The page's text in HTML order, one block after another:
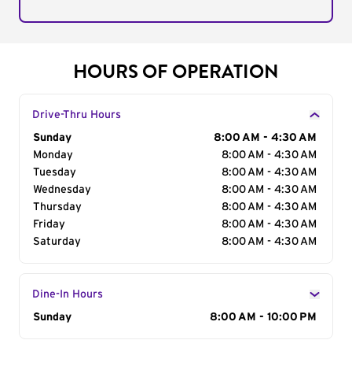
HOURS OF OPERATION
Drive-Thru Hours
Day of the Week
Sunday
8:00 AM - 4:30 AM
Monday
8:00 AM - 4:30 AM
Tuesday
8:00 AM - 4:30 AM
Wednesday
8:00 AM - 4:30 AM
Thursday
8:00 AM - 4:30 AM
Friday
8:00 AM - 4:30 AM
Saturday
8:00 AM - 4:30 AM
Dine-In Hours
Day of the Week
Sunday 8:00 AM - 10:00 PM